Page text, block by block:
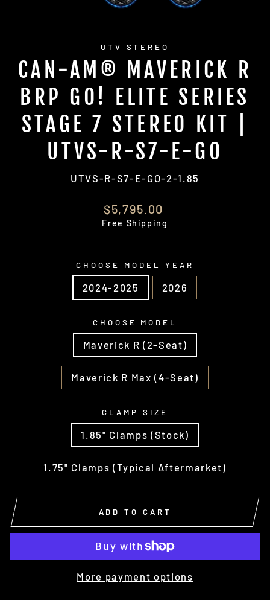
UTV STEREO
CAN-AM® MAVERICK R
BRP GO! ELITE SERIES
STAGE 7 STEREO KIT |
UTVS-R-S7-E-GO
UTVS-R-S7-E-GO-2-1.85
Regular
price
$5,795.00
Free Shipping
CHOOSE MODEL YEAR
2024-2025 2026
CHOOSE MODEL
Maverick R (2-Seat)
Maverick R Max (4-Seat)
CLAMP SIZE
1.85" Clamps (Stock)
1.75" Clamps (Typical Aftermarket)
ADD TO CART
More payment options